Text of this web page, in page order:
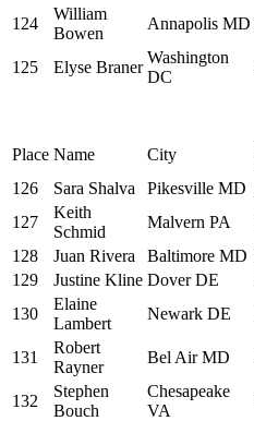
124
William
Bowen
Annapolis MD
125 Elyse Braner
Washington
DC
Place Name City
126
Sara Shalva Pikesville MD
127
Keith
Schmid
Malvern PA
128
Juan Rivera Baltimore MD
129
Justine Kline Dover DE
130
Elaine
Lambert
Newark DE
131
Robert
Rayner
Bel Air MD
132
Stephen
Bouch
Chesapeake
VA